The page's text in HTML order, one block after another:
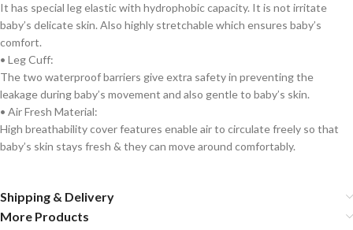
It has special leg elastic with hydrophobic capacity. It is not irritate
baby’s delicate skin. Also highly stretchable which ensures baby’s
comfort.
• Leg Cuff:
The two waterproof barriers give extra safety in preventing the
leakage during baby’s movement and also gentle to baby’s skin.
• Air Fresh Material:
High breathability cover features enable air to circulate freely so that
baby’s skin stays fresh & they can move around comfortably.
Shipping & Delivery
More Products